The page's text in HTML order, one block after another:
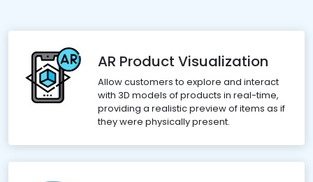
AR Product Visualization
Allow customers to explore and interact
with 3D models of products in real-time,
providing a realistic preview of items as if
they were physically present.